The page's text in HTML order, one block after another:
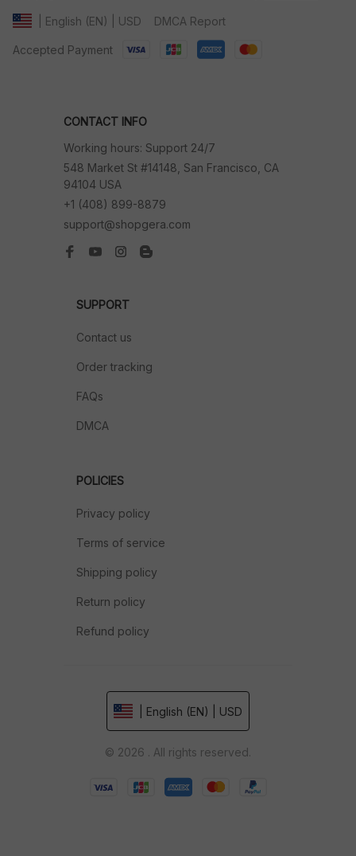
| English (EN) | USD DMCA Report
Accepted Payment
CONTACT INFO
Working hours: Support 24/7
548 Market St #14148, San Francisco, CA
94104 USA
+1 (408) 899-8879
support@shopgera.com
SUPPORT
Contact us
Order tracking
FAQs
DMCA
POLICIES
Privacy policy
Terms of service
Shipping policy
Return policy
Refund policy
| English (EN) | USD
© 2026 . All rights reserved.